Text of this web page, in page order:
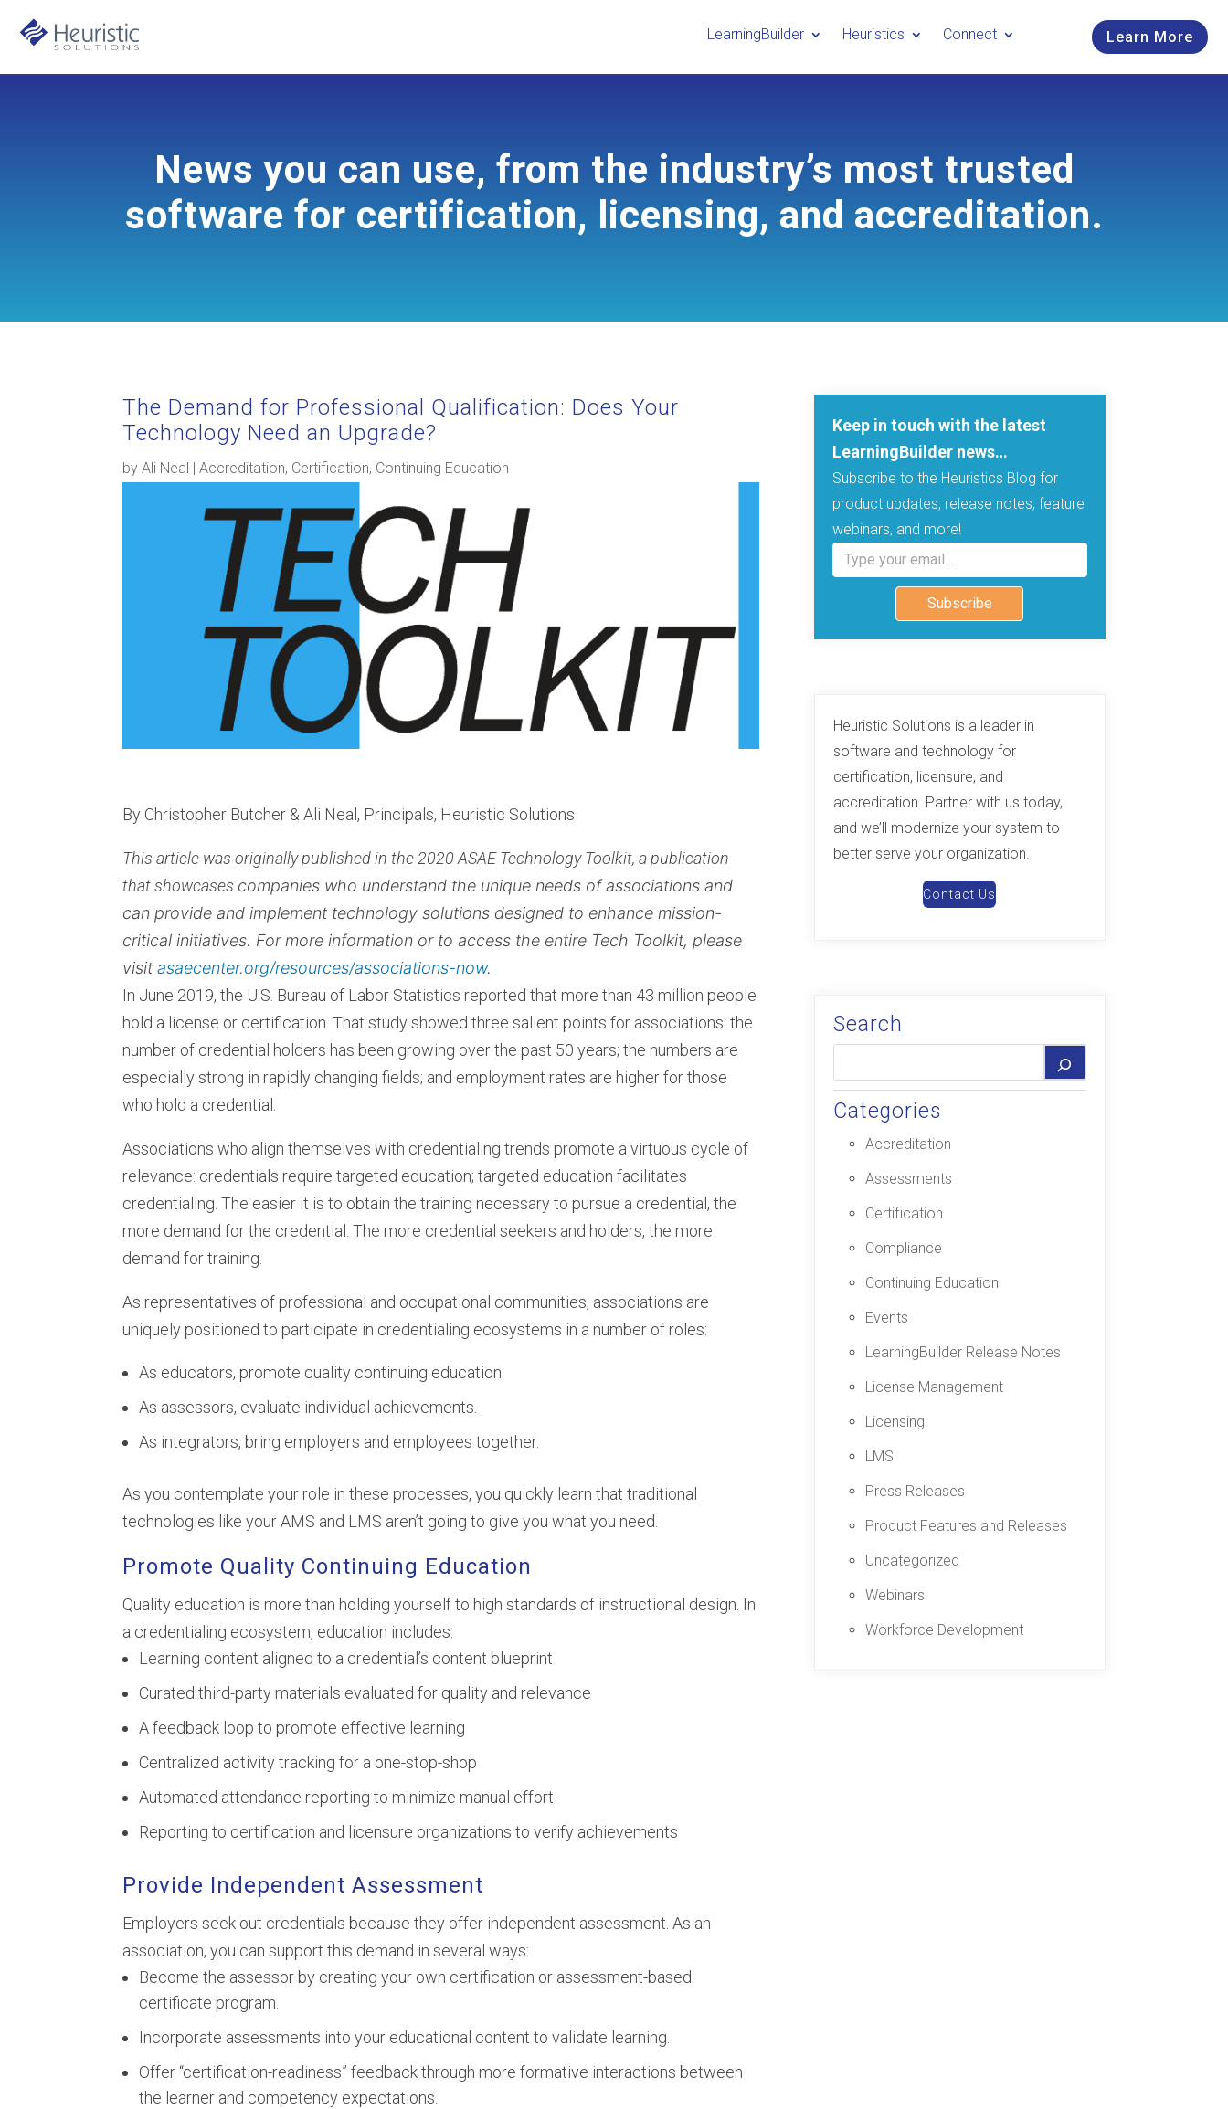
LearningBuilder Heuristics Connect Learn More
News you can use, from the industry’s most trusted
software for certification, licensing, and accreditation.
The Demand for Professional Qualification: Does Your
Technology Need an Upgrade?
byAli Neal |Accreditation, Certification, Continuing Education
By Christopher Butcher & Ali Neal, Principals, Heuristic Solutions
This article was originally published in the 2020 ASAE Technology Toolkit, a publication
that showcases companies who understand the unique needs of associations and
can provide and implement technology solutions designed to enhance mission-
critical initiatives. For more information or to access the entire Tech Toolkit, please
visitasaecenter.org/resources/associations-now.
In June 2019, the U.S. Bureau of Labor Statistics reported that more than 43 million people
hold a license or certification. That study showed three salient points for associations: the
number of credential holders has been growing over the past 50 years; the numbers are
especially strong in rapidly changing fields; and employment rates are higher for those
who hold a credential.
Associations who align themselves with credentialing trends promote a virtuous cycle of
relevance: credentials require targeted education; targeted education facilitates
credentialing. The easier it is to obtain the training necessary to pursue a credential, the
more demand for the credential. The more credential seekers and holders, the more
demand for training.
As representatives of professional and occupational communities, associations are
uniquely positioned to participate in credentialing ecosystems in a number of roles:
As educators, promote quality continuing education.
As assessors, evaluate individual achievements.
As integrators, bring employers and employees together.
As you contemplate your role in these processes, you quickly learn that traditional
technologies like your AMS and LMS aren’t going to give you what you need.
Promote Quality Continuing Education
Quality education is more than holding yourself to high standards of instructional design. In
a credentialing ecosystem, education includes:
Learning content aligned to a credential’s content blueprint
Curated third-party materials evaluated for quality and relevance
A feedback loop to promote effective learning
Centralized activity tracking for a one-stop-shop
Automated attendance reporting to minimize manual effort
Reporting to certification and licensure organizations to verify achievements
Provide Independent Assessment
Employers seek out credentials because they offer independent assessment. As an
association, you can support this demand in several ways:
Become the assessor by creating your own certification or assessment-based
certificate program.
Incorporate assessments into your educational content to validate learning.
Offer “certification-readiness” feedback through more formative interactions between
the learner and competency expectations.
Keep in touch with the latest
LearningBuilder news…
Subscribe to the Heuristics Blog for
product updates, release notes, feature
webinars, and more!
Type your email…
Subscribe
Heuristic Solutions is a leader in
software and technology for
certification, licensure, and
accreditation. Partner with us today,
and we’ll modernize your system to
better serve your organization.
Contact Us
Search
Categories
Accreditation
Assessments
Certification
Compliance
Continuing Education
Events
LearningBuilder Release Notes
License Management
Licensing
LMS
Press Releases
Product Features and Releases
Uncategorized
Webinars
Workforce Development